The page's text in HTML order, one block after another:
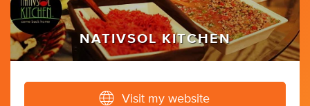
NATIVSOL KITCHEN
Visit my website